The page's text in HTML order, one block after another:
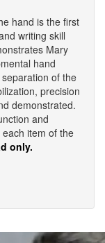
hand is the first
writing skill
Mary
hand
of the
precision
demonstrated.
and
item of the
only.